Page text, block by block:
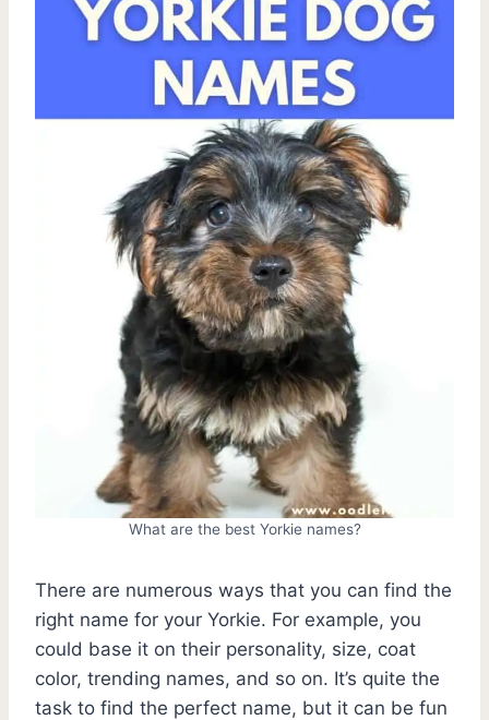
What are the best Yorkie names?
There are numerous ways that you can find the
right name for your Yorkie. For example, you
could base it on their personality, size, coat
color, trending names, and so on. It’s quite the
task to find the perfect name, but it can be fun